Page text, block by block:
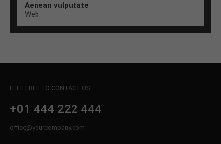
Aenean vulputate
Web
FEEL FREE TO CONTACT US
+01 444 222 444
office@yourcompany.com